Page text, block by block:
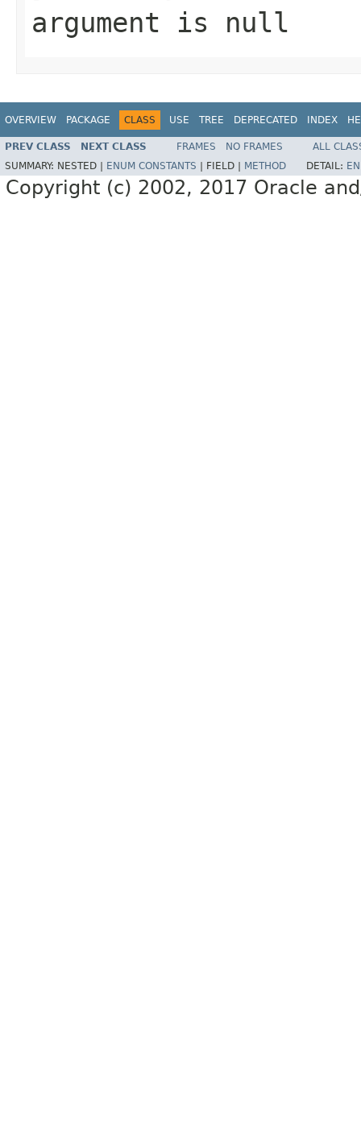
argument is null
OVERVIEW PACKAGE CLASS USE TREE DEPRECATED INDEX
PREV CLASS NEXT CLASS FRAMES NO FRAMES
ALL
SUMMARY: NESTED | ENUM CONSTANTS FIELD | METHOD DETAIL:
Copyright (c) 2002, 2017 Oracle